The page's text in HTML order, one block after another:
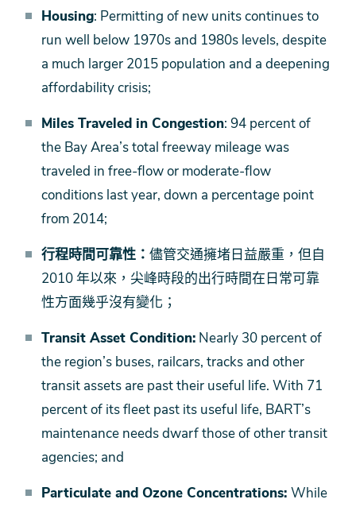
Housing: Permitting of new units continues to
run well below 1970s and 1980s levels, despite
a much larger 2015 population and a deepening
affordability crisis;
Miles Traveled in Congestion: 94 percent of
the Bay Area’s total freeway mileage was
traveled in free-flow or moderate-flow
conditions last year, down a percentage point
from 2014;
行程時間可靠性： 儘管交通擁堵日益嚴重，但自
2010 年以來，尖峰時段的出行時間在日常可靠
性方面幾乎沒有變化；
Transit Asset Condition: Nearly 30 percent of
the region’s buses, railcars, tracks and other
transit assets are past their useful life. With 71
percent of its fleet past its useful life, BART’s
maintenance needs dwarf those of other transit
agencies; and
Particulate and Ozone Concentrations: While